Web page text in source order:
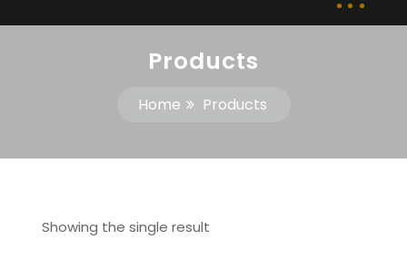
Products
Home Products
Showing the single result